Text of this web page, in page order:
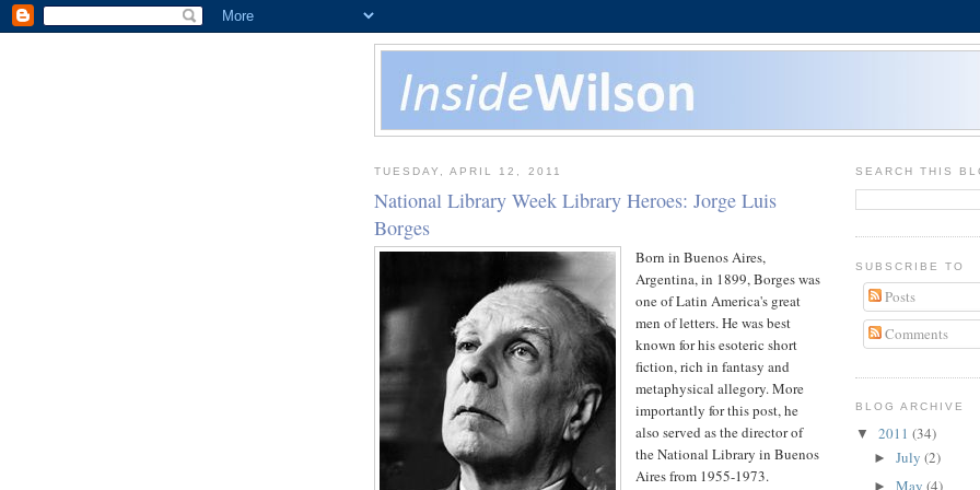
TUESDAY, APRIL 12, 2011
National Library Week Library Heroes: Jorge Luis
Borges
Born in Buenos Aires,
Argentina, in 1899, Borges was
one of Latin America's great
men of letters. He was best
known for his esoteric short
fiction, rich in fantasy and
metaphysical allegory. More
importantly for this post, he
also served as the director of
the National Library in Buenos
Aires from 1955-1973.
SEARCH THIS
SUBSCRIBE TO
Posts
Comments
BLOG ARCHIVE
▼ 2011 (34)
► July (2)
► May (4)